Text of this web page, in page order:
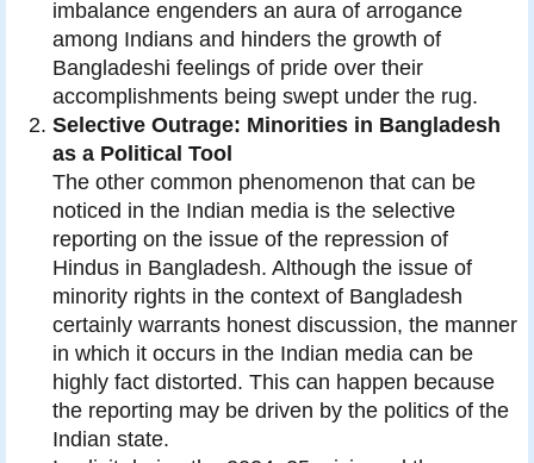
imbalance engenders an aura of arrogance
among Indians and hinders the growth of
Bangladeshi feelings of pride over their
accomplishments being swept under the rug.
Selective Outrage: Minorities in Bangladesh
as a Political Tool
The other common phenomenon that can be
noticed in the Indian media is the selective
reporting on the issue of the repression of
Hindus in Bangladesh. Although the issue of
minority rights in the context of Bangladesh
certainly warrants honest discussion, the manner
in which it occurs in the Indian media can be
highly fact distorted. This can happen because
the reporting may be driven by the politics of the
Indian state.